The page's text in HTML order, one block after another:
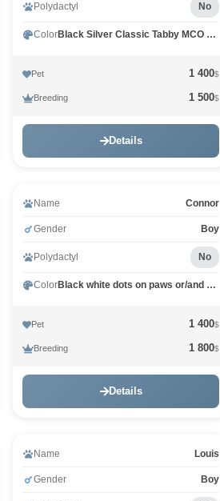
Polydactyl No
Color Black Silver Classic Tabby MCO ns 22
Pet 1 400$
Breeding 1 500$
Details
Name Connor
Gender Boy
Polydactyl No
Color Black white dots on paws or/and stomach MCO n 09
Pet 1 400$
Breeding 1 800$
Details
Name Louis
Gender Boy